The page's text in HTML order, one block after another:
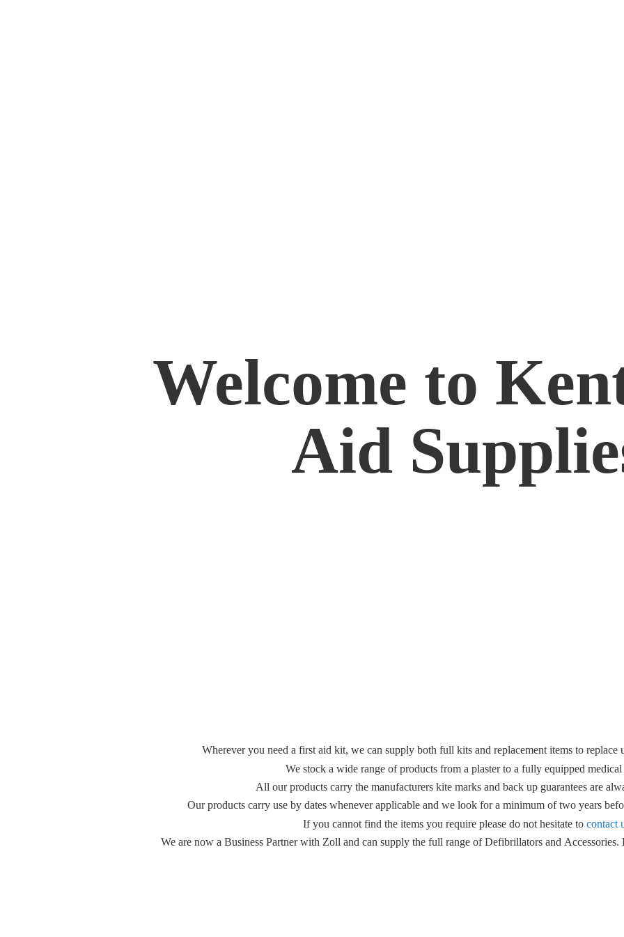
Welcome to
Aid
Wherever you need a first aid kit, we can supply both full kits and replacement items to replace
We stock a wide range of products from a plaster to a fully equipped
All our products carry the manufacturers kite marks and back up guarantees are
Our products carry use by dates whenever applicable and we look for a minimum of two years
If you cannot find the items you require please do not hesitate to contact
We are now a Business Partner with Zoll and can supply the full range of Defibrillators and